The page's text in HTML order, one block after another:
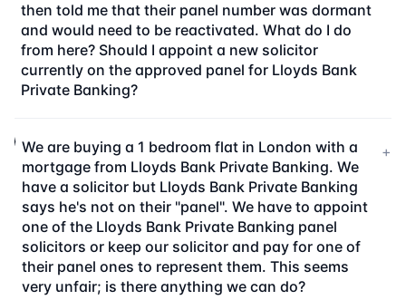
then told me that their panel number was dormant
and would need to be reactivated. What do I do
from here? Should I appoint a new solicitor
currently on the approved panel for Lloyds Bank
Private Banking?
We are buying a 1 bedroom flat in London with a
mortgage from Lloyds Bank Private Banking. We
have a solicitor but Lloyds Bank Private Banking
says he's not on their "panel". We have to appoint
one of the Lloyds Bank Private Banking panel
solicitors or keep our solicitor and pay for one of
their panel ones to represent them. This seems
very unfair; is there anything we can do?
+